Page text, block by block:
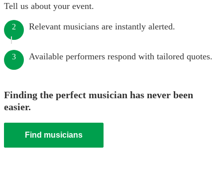
Tell us about your event.
2 Relevant musicians are instantly alerted.
3 Available performers respond with tailored quotes.
Finding the perfect musician has never been
easier.
Find musicians